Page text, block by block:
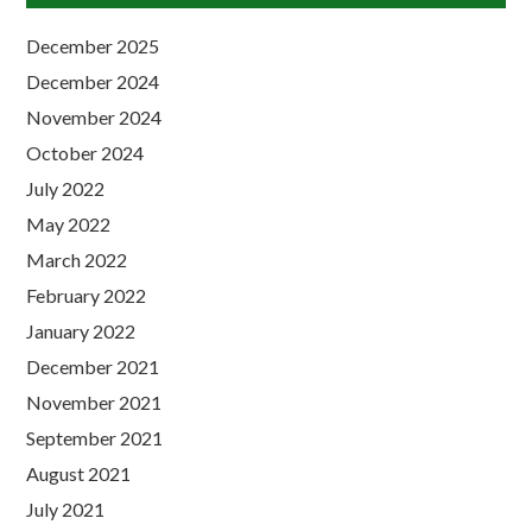
December 2025
December 2024
November 2024
October 2024
July 2022
May 2022
March 2022
February 2022
January 2022
December 2021
November 2021
September 2021
August 2021
July 2021